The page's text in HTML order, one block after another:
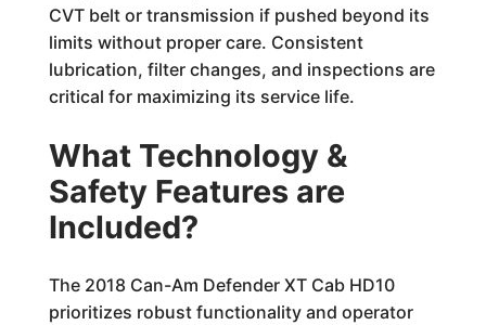
CVT belt or transmission if pushed beyond its
limits without proper care. Consistent
lubrication, filter changes, and inspections are
critical for maximizing its service life.
What Technology &
Safety Features are
Included?
The 2018 Can-Am Defender XT Cab HD10
prioritizes robust functionality and operator